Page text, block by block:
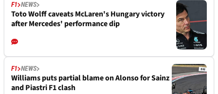
F1 NEWS
Toto Wolff caveats McLaren's Hungary victory
after Mercedes' performance dip
F1 NEWS
Williams puts partial blame on Alonso for Sainz
and Piastri F1 clash